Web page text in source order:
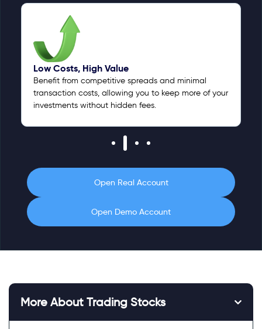
Low Costs, High Value
Benefit from competitive spreads and minimal
transaction costs, allowing you to keep more of your
investments without hidden fees.
Open Real Account
Open Demo Account
More About Trading Stocks